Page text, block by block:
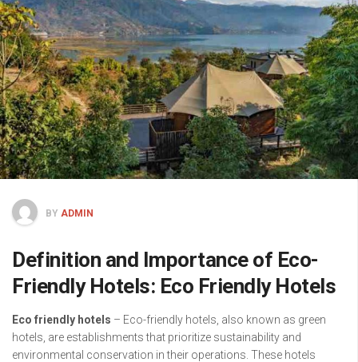
BY ADMIN
Definition and Importance of Eco-
Friendly Hotels: Eco Friendly Hotels
Eco friendly hotels – Eco-friendly hotels, also known as green
hotels, are establishments that prioritize sustainability and
environmental conservation in their operations. These hotels